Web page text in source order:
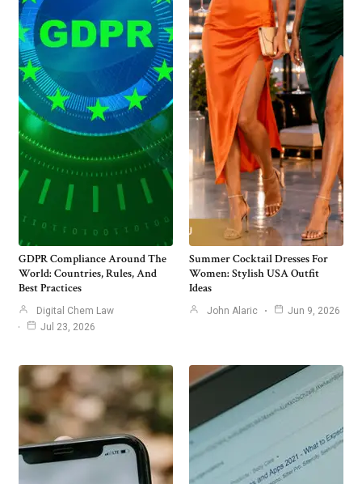
GDPR Compliance Around The
World: Countries, Rules, And
Best Practices
Digital Chem Law
Jul 23, 2026
Summer Cocktail Dresses For
Women: Stylish USA Outfit
Ideas
John Alaric Jun 9, 2026